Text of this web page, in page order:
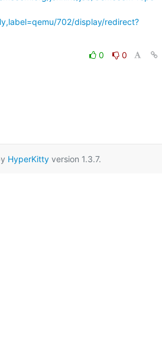
702/display/redirect?
0
0
HyperKittyversion 1.3.7.